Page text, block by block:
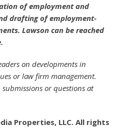
of employment and
drafting of employment-
Lawson can be reached
on developments in
or law firm management.
or questions at
Properties, LLC. All rights